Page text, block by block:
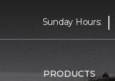
Sunday Hours: |
PRODUCTS